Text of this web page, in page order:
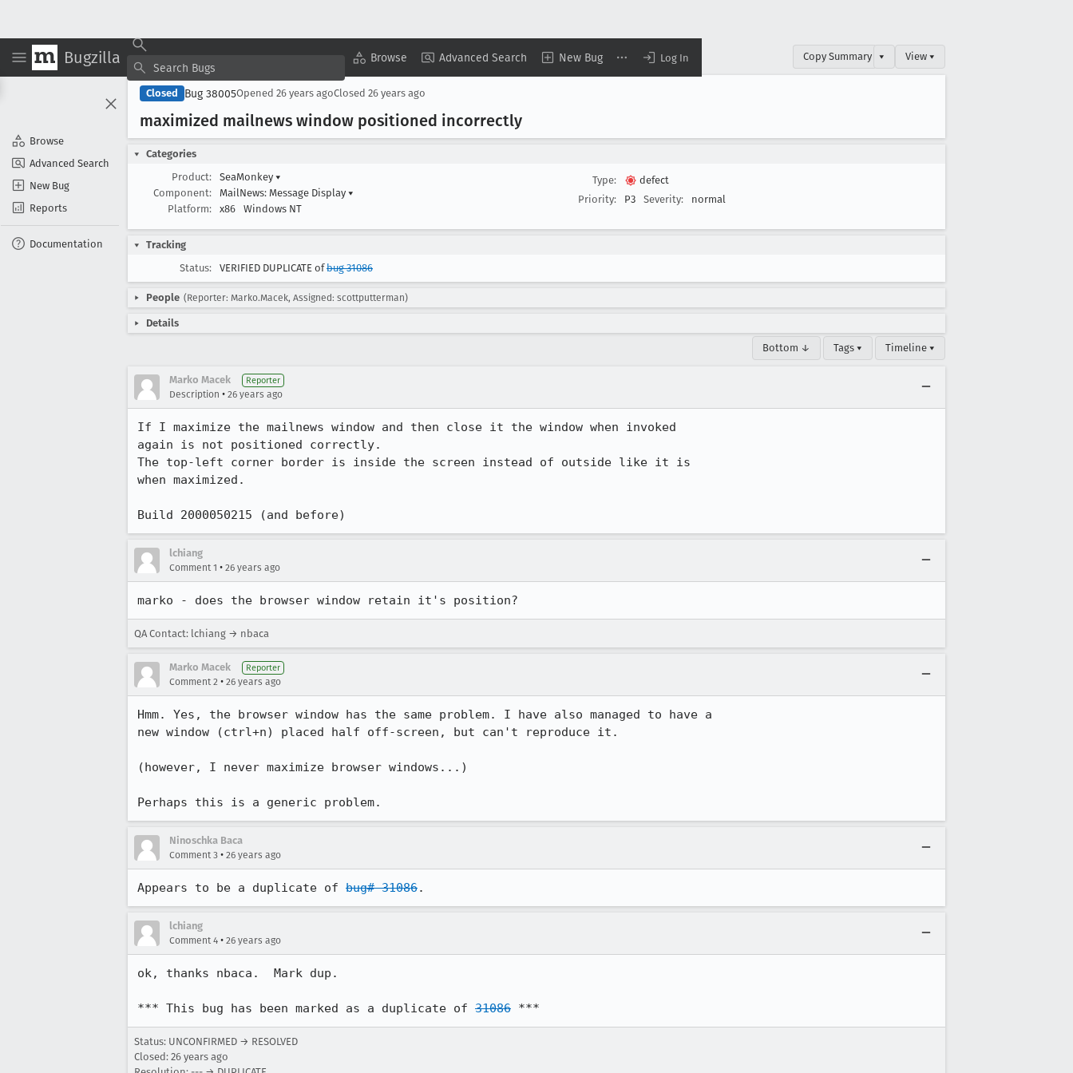
Bugzilla Browse Advanced Search New Bug Log In
Browse
Advanced Search
New Bug
Reports
Documentation
Copy Summary ▾ View ▾
Closed Bug 38005Opened 26 years agoClosed 26 years ago
maximized mailnews window positioned incorrectly
Categories
Product:
SeaMonkey ▾
Component:
MailNews: Message Display ▾
Platform:
x86 Windows NT
Type:
defect
Priority:
P3 Severity: normal
Tracking
Status:
VERIFIED DUPLICATE ofbug 31086
People (Reporter: Marko.Macek, Assigned: scottputterman)
Details
Bottom ↓ Tags ▾ Timeline ▾
Marko Macek Reporter
Description • 26 years ago
If I maximize the mailnews window and then close it the window when invoked
again is not positioned correctly.
The top-left corner border is inside the screen instead of outside like it is
when maximized.
Build 2000050215 (and before)
lchiang
Comment 1 • 26 years ago
marko - does the browser window retain it's position?
QA Contact: lchiang → nbaca
Marko Macek Reporter
Comment 2 • 26 years ago
Hmm. Yes, the browser window has the same problem. I have also managed to have a
new window (ctrl+n) placed half off-screen, but can't reproduce it.
(however, I never maximize browser windows...)
Perhaps this is a generic problem.
Ninoschka Baca
Comment 3 • 26 years ago
Appears to be a duplicate of bug# 31086.
lchiang
Comment 4 • 26 years ago
ok, thanks nbaca.  Mark dup.
*** This bug has been marked as a duplicate of 31086 ***
Status: UNCONFIRMED → RESOLVED
Closed: 26 years ago